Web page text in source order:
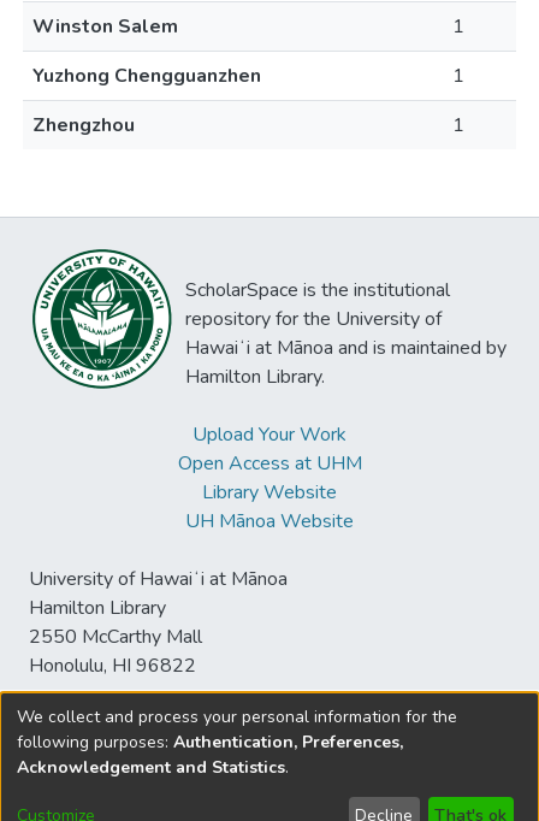
Winston Salem
1
Yuzhong Chengguanzhen
1
Zhengzhou
1
ScholarSpace is the institutional
repository for the University of
Hawaiʻi at Mānoa and is maintained by
Hamilton Library.
Upload Your Work
Open Access at UHM
Library Website
UH Mānoa Website
University of Hawaiʻi at Mānoa
Hamilton Library
2550 McCarthy Mall
Honolulu, HI 96822
© University of Hawaiʻi at Mānoa Library
sspace@hawaii.edu
Disclaimer and Copyright
We collect and process your personal information for the
following purposes: Authentication, Preferences,
Acknowledgement and Statistics.
Customize Decline That's ok